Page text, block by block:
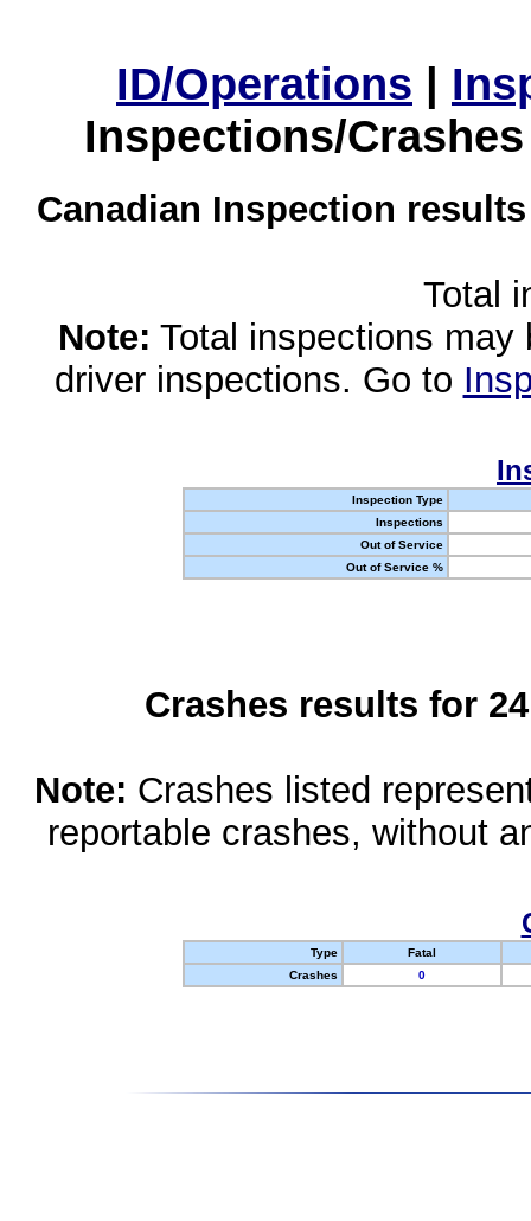
ID/Operations |
Inspections/
Canadian Inspection
Total
Note: Total inspections
driver inspections. Go to
Inspection Type
Inspections
Out of Service
Out of Service %
Crashes results for
Note: Crashes listed
reportable crashes, without
Type
Fatal
Crashes
0